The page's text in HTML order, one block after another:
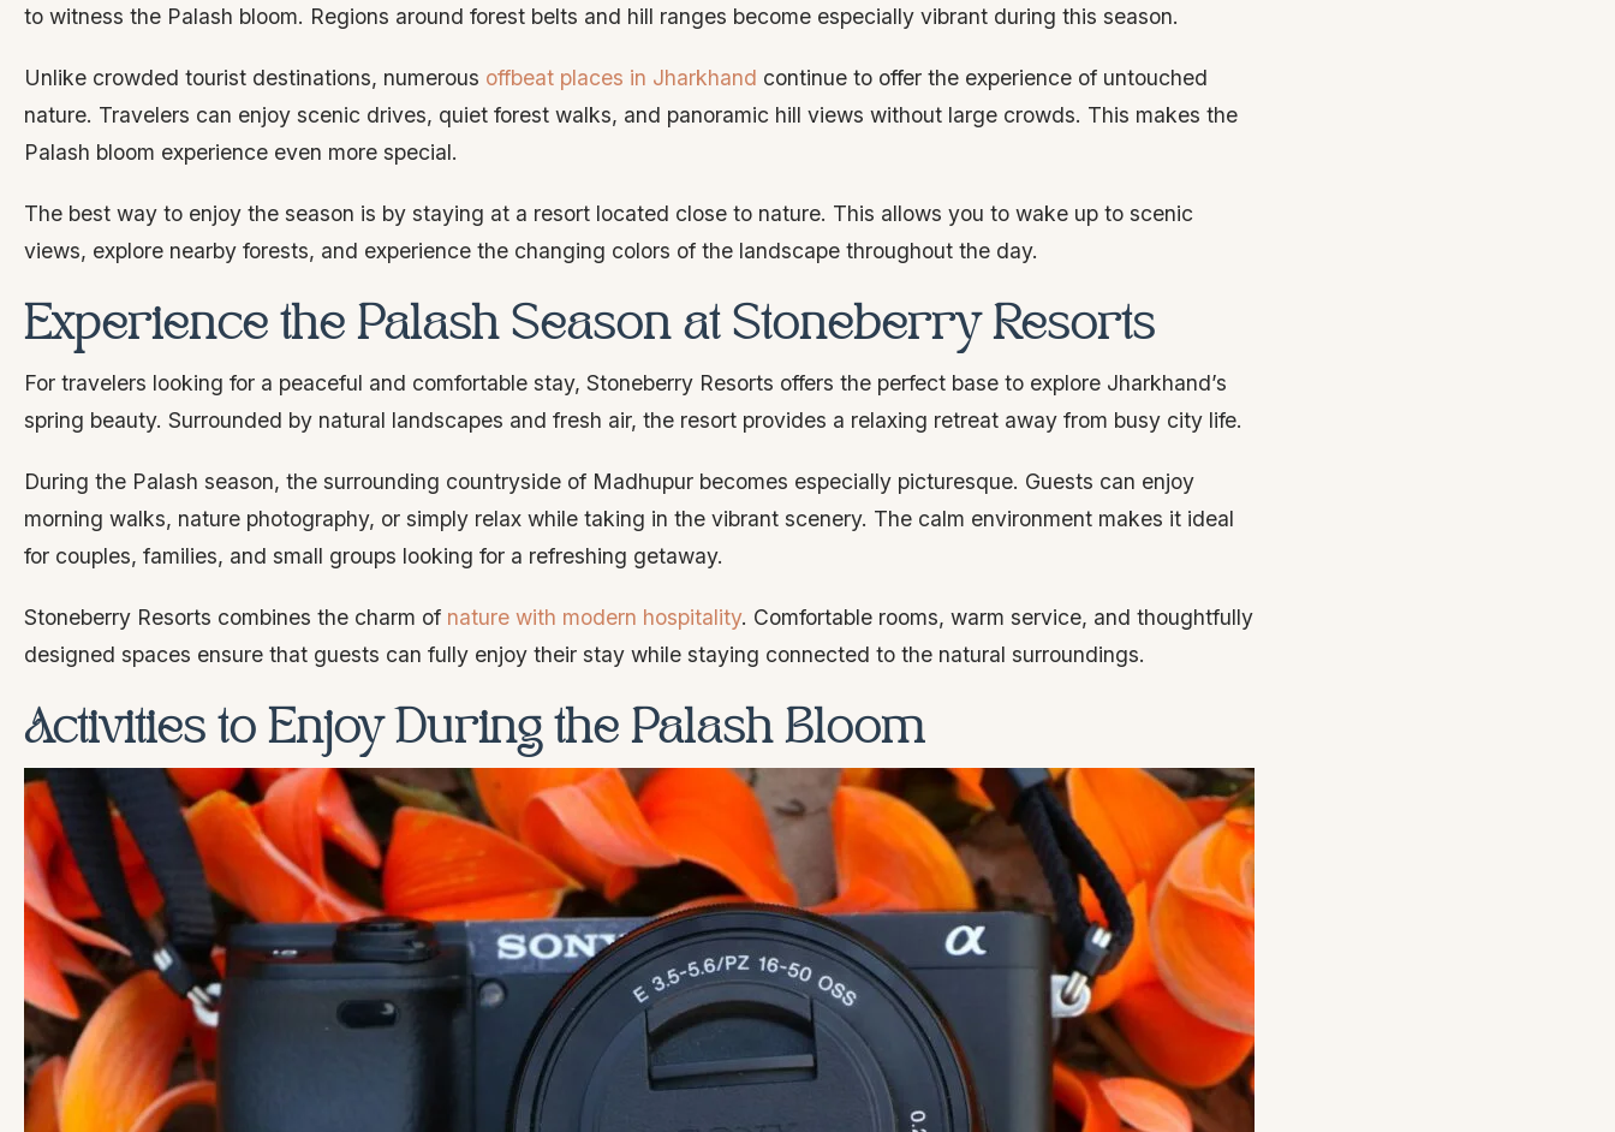
to witness the Palash bloom. Regions around forest belts and hill ranges become especially vibrant during this season.
Unlike crowded tourist destinations, numerous offbeat places in Jharkhand continue to offer the experience of untouched
nature. Travelers can enjoy scenic drives, quiet forest walks, and panoramic hill views without large crowds. This makes the
Palash bloom experience even more special.
The best way to enjoy the season is by staying at a resort located close to nature. This allows you to wake up to scenic
views, explore nearby forests, and experience the changing colors of the landscape throughout the day.
Experience the Palash Season at Stoneberry Resorts
For travelers looking for a peaceful and comfortable stay, Stoneberry Resorts offers the perfect base to explore Jharkhand’s
spring beauty. Surrounded by natural landscapes and fresh air, the resort provides a relaxing retreat away from busy city life.
During the Palash season, the surrounding countryside of Madhupur becomes especially picturesque. Guests can enjoy
morning walks, nature photography, or simply relax while taking in the vibrant scenery. The calm environment makes it ideal
for couples, families, and small groups looking for a refreshing getaway.
Stoneberry Resorts combines the charm of nature with modern hospitality. Comfortable rooms, warm service, and thoughtfully
designed spaces ensure that guests can fully enjoy their stay while staying connected to the natural surroundings.
Activities to Enjoy During the Palash Bloom